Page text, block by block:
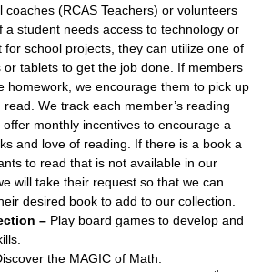
coaches (RCAS Teachers) or volunteers
a student needs access to technology or
for school projects, they can utilize one of
or tablets to get the job done. If members
homework, we encourage them to pick up
We track each member’s reading
offer monthly incentives to encourage a
and love of reading. If there is a book a
to read that is not available in our
will take their request so that we can
desired book to add to our collection.
– Play board games to develop and
the MAGIC of Math.